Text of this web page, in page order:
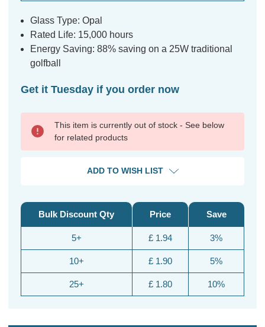
Glass Type: Opal
Rated Life: 15,000 hours
Energy Saving: 88% saving on a 25W traditional
golfball
Get it Tuesday if you order now
This item is currently out of stock - See below
for related products
ADD TO WISH LIST
Bulk Discount Qty
5+
10+
25+
Price
£ 1.94
£ 1.90
£ 1.80
Save
3%
5%
10%